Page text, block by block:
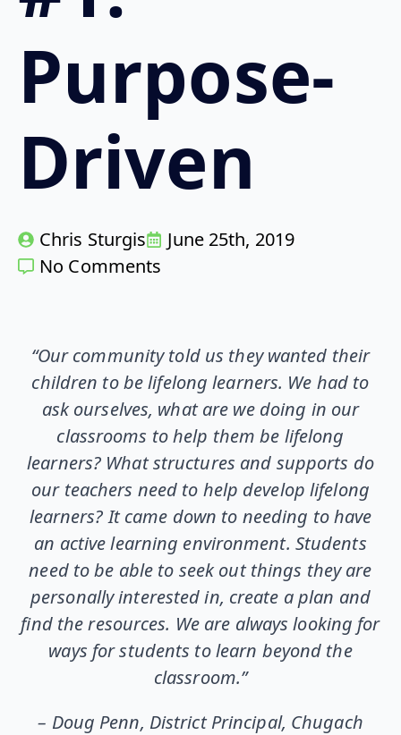
Purpose-
Driven
Chris Sturgis
June 25th, 2019
No Comments
“Our community told us they wanted their
children to be lifelong learners. We had to
ask ourselves, what are we doing in our
classrooms to help them be lifelong
learners? What structures and supports do
our teachers need to help develop lifelong
learners? It came down to needing to have
an active learning environment. Students
need to be able to seek out things they are
personally interested in, create a plan and
find the resources. We are always looking for
ways for students to learn beyond the
classroom.”
– Doug Penn, District Principal, Chugach